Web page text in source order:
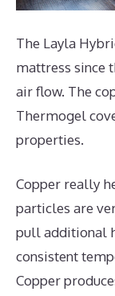
The Layla
mattress since
air flow. The
Thermogel
properties.
Copper really
particles are
pull additional
consistent
Copper